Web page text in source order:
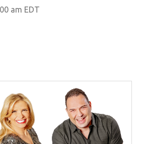
am EDT